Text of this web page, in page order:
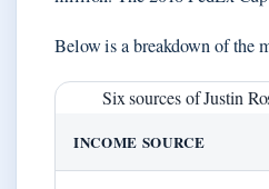
Below is a breakdown of the
Six sources of Justin
INCOME SOURCE